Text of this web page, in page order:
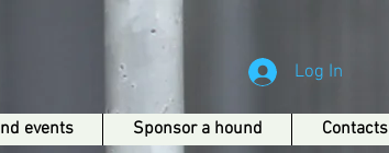
Log In
events Sponsor a hound Contacts